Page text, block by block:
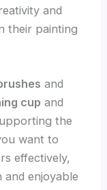
and
their painting
and
cup and
the
want to
effectively,
enjoyable